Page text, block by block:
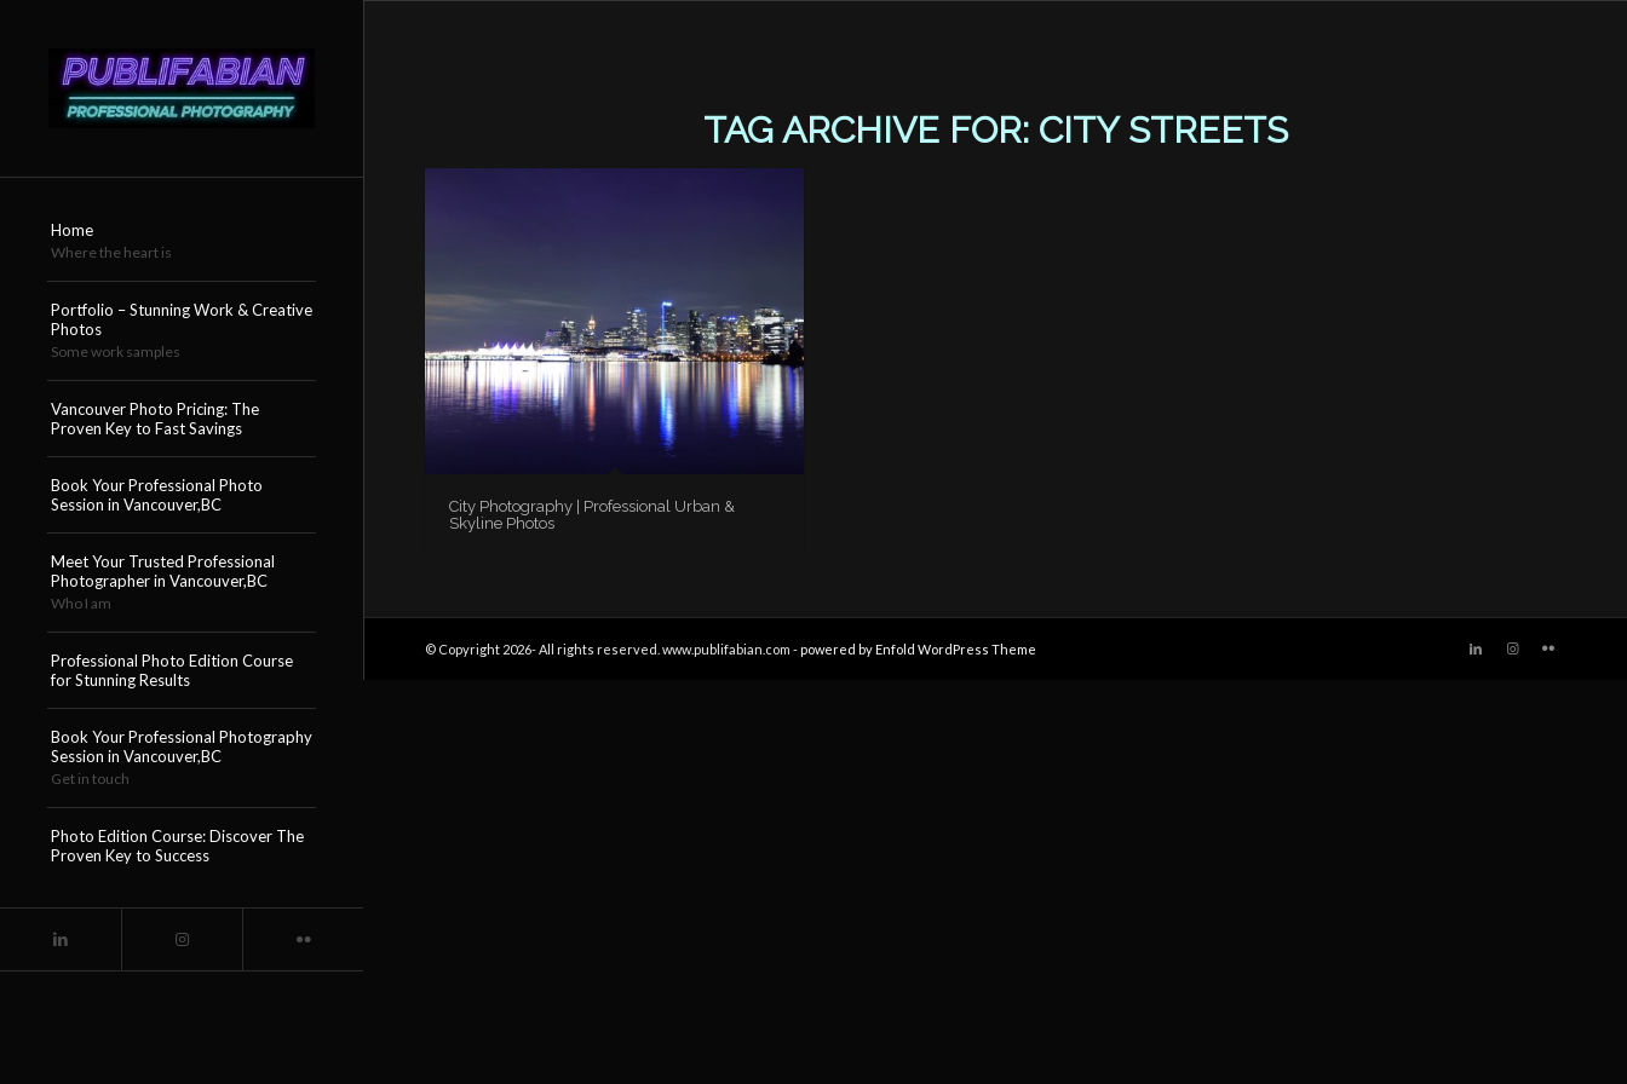
Home
Where the heart is
Portfolio – Stunning Work & Creative
Photos
Some work samples
Vancouver Photo Pricing: The
Proven Key to Fast Savings
Book Your Professional Photo
Session in Vancouver,BC
Meet Your Trusted Professional
Photographer in Vancouver,BC
Who I am
Professional Photo Edition Course
for Stunning Results
Book Your Professional Photography
Session in Vancouver,BC
Get in touch
Photo Edition Course: Discover The
Proven Key to Success
TAG ARCHIVE FOR: CITY STREETS
City Photography | Professional Urban &
Skyline Photos
© Copyright 2026- All rights reserved. www.publifabian.com -powered by Enfold WordPress Theme